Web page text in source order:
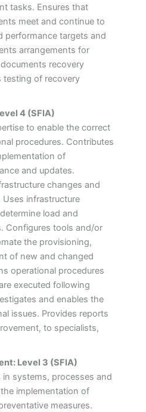
tasks. Ensures that
meet and continue to
performance targets and
arrangements for
recovery
testing of recovery
4 (SFIA)
to enable the correct
procedures. Contributes
of
and updates.
changes and
infrastructure
load and
Configures tools and/or
the provisioning,
of new and changed
operational procedures
executed following
and enables the
issues. Provides reports
to specialists,
Level 3 (SFIA)
systems, processes and
implementation of
measures.